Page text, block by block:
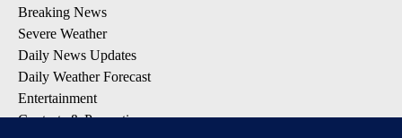
Breaking News
Severe Weather
Daily News Updates
Daily Weather Forecast
Entertainment
Contests & Promotions